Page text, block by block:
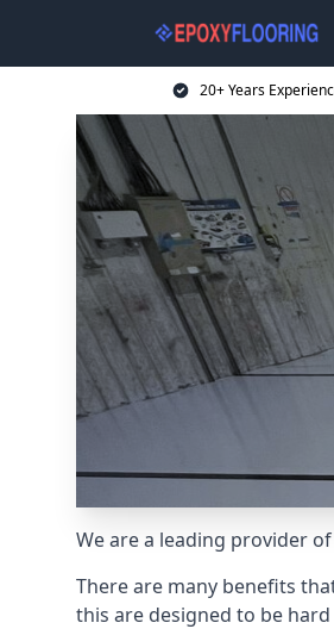
20+ Years
We are a leading provider
There are many benefits
this are designed to be